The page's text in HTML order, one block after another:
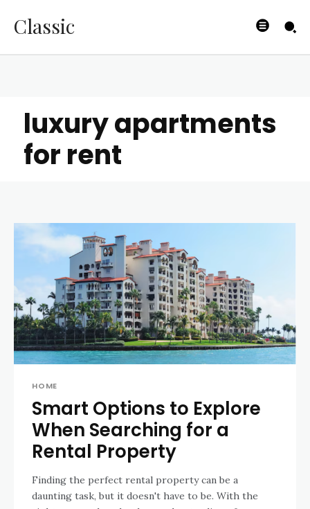
Classic
luxury apartments
for rent
HOME
Smart Options to Explore
When Searching for a
Rental Property
Finding the perfect rental property can be a
daunting task, but it doesn't have to be. With the